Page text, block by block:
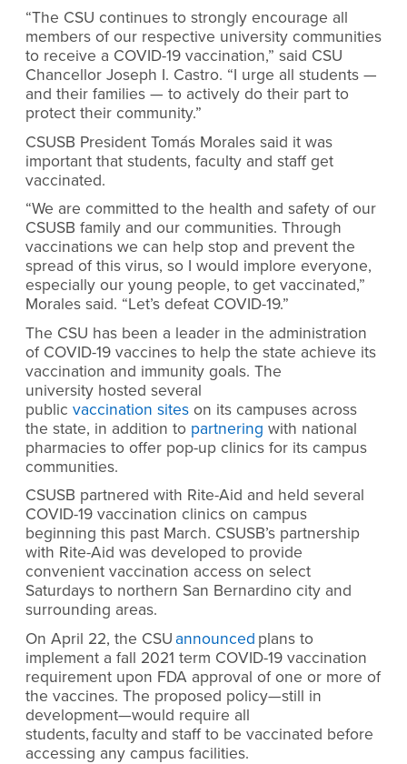
“The CSU continues to strongly encourage all
members of our respective university communities
to receive a COVID-19 vaccination,” said CSU
Chancellor Joseph I. Castro. “I urge all students —
and their families — to actively do their part to
protect their community.”
CSUSB President Tomás Morales said it was
important that students, faculty and staff get
vaccinated.
“We are committed to the health and safety of our
CSUSB family and our communities. Through
vaccinations we can help stop and prevent the
spread of this virus, so I would implore everyone,
especially our young people, to get vaccinated,”
Morales said. “Let’s defeat COVID-19.”
The CSU has been a leader in the administration
of COVID-19 vaccines to help the state achieve its
vaccination and immunity goals. The
university hosted several
public vaccination sites on its campuses across
the state, in addition to partnering with national
pharmacies to offer pop-up clinics for its campus
communities.
CSUSB partnered with Rite-Aid and held several
COVID-19 vaccination clinics on campus
beginning this past March. CSUSB’s partnership
with Rite-Aid was developed to provide
convenient vaccination access on select
Saturdays to northern San Bernardino city and
surrounding areas.
On April 22, the CSU announced plans to
implement a fall 2021 term COVID-19 vaccination
requirement upon FDA approval of one or more of
the vaccines. The proposed policy—still in
development—would require all
students, faculty and staff to be vaccinated before
accessing any campus facilities.